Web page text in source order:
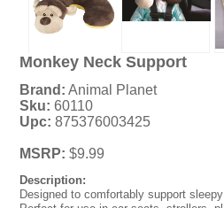
Monkey Neck Support
Brand: Animal Planet
Sku: 60110
Upc: 875376003425
MSRP: $9.99
Description:
Designed to comfortably support